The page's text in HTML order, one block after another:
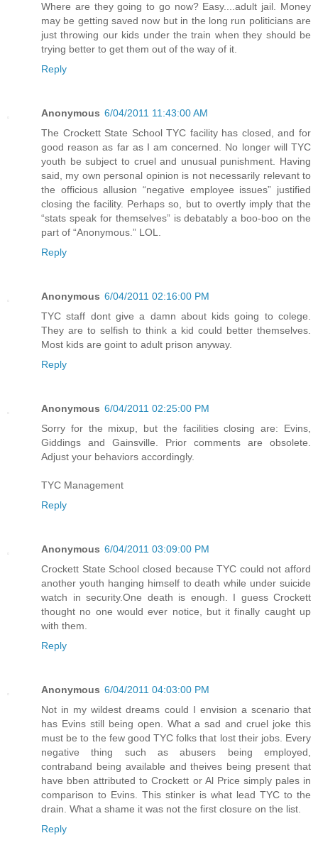
Where are they going to go now? Easy....adult jail. Money
may be getting saved now but in the long run politicians are
just throwing our kids under the train when they should be
trying better to get them out of the way of it.
Reply
Anonymous 6/04/2011 11:43:00 AM
The Crockett State School TYC facility has closed, and for
good reason as far as I am concerned. No longer will TYC
youth be subject to cruel and unusual punishment. Having
said, my own personal opinion is not necessarily relevant to
the officious allusion “negative employee issues” justified
closing the facility. Perhaps so, but to overtly imply that the
“stats speak for themselves” is debatably a boo-boo on the
part of “Anonymous.” LOL.
Reply
Anonymous 6/04/2011 02:16:00 PM
TYC staff dont give a damn about kids going to colege.
They are to selfish to think a kid could better themselves.
Most kids are goint to adult prison anyway.
Reply
Anonymous 6/04/2011 02:25:00 PM
Sorry for the mixup, but the facilities closing are: Evins,
Giddings and Gainsville. Prior comments are obsolete.
Adjust your behaviors accordingly.
TYC Management
Reply
Anonymous 6/04/2011 03:09:00 PM
Crockett State School closed because TYC could not afford
another youth hanging himself to death while under suicide
watch in security.One death is enough. I guess Crockett
thought no one would ever notice, but it finally caught up
with them.
Reply
Anonymous 6/04/2011 04:03:00 PM
Not in my wildest dreams could I envision a scenario that
has Evins still being open. What a sad and cruel joke this
must be to the few good TYC folks that lost their jobs. Every
negative thing such as abusers being employed,
contraband being available and theives being present that
have bben attributed to Crockett or Al Price simply pales in
comparison to Evins. This stinker is what lead TYC to the
drain. What a shame it was not the first closure on the list.
Reply